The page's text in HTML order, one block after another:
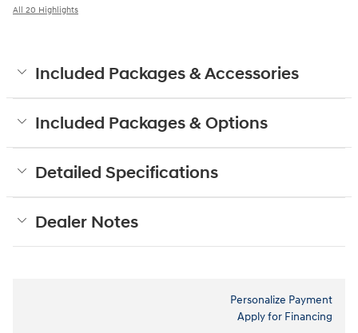
All 20 Highlights
Included Packages & Accessories
Included Packages & Options
Detailed Specifications
Dealer Notes
Personalize Payment
Apply for Financing